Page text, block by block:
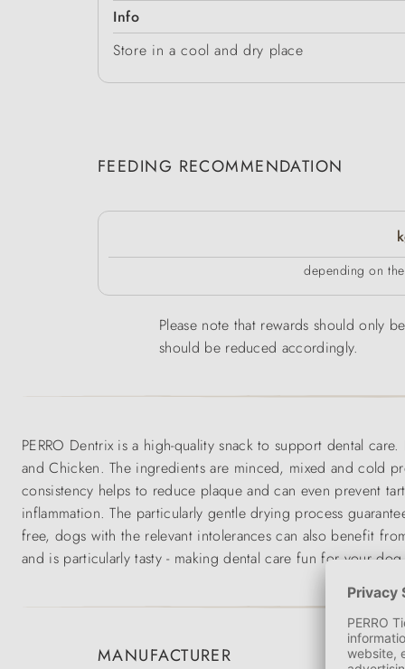
Info
Store in a cool and dry place
FEEDING RECOMMENDATION
depending on
Please note that rewards should only
should be reduced accordingly.
PERRO Dentrix is a high-quality snack to support dental
and Chicken. The ingredients are minced, mixed and cold
consistency helps to reduce plaque and can even prevent
inflammation. The particularly gentle drying process
free, dogs with the relevant intolerances can also benefit
and is particularly tasty - making dental care fun for your
MANUFACTURER